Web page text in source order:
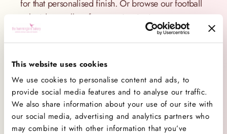
This website uses cookies
We use cookies to personalise content and ads, to
provide social media features and to analyse our traffic.
We also share information about your use of our site with
our social media, advertising and analytics partners who
may combine it with other information that you’ve
for that personalised finish. Or browse our football
cake ideas gallery for more inspiration.
Chocolate Football Cake? Yes, Please!
Our most popular chocolate football cake is a
guaranteed crowd-pleaser. Rich, moist layers of
chocolate sponge are filled and frosted with
indulgent chocolate buttercream, then finished with
pitch-perfect football décor.
Want something lighter? We also offer vanilla